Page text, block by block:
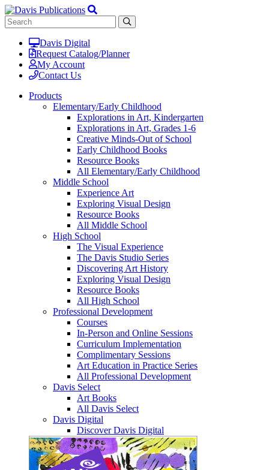
Davis Digital
Request Catalog/Planner
My Account
Contact Us
Products
Elementary/Early Childhood
Explorations in Art, Kindergarten
Explorations in Art, Grades 1-6
Creative Minds-Out of School
Early Childhood Books
Resource Books
All Elementary/Early Childhood
Middle School
Experience Art
Exploring Visual Design
Resource Books
All Middle School
High School
The Visual Experience
The Davis Studio Series
Discovering Art History
Exploring Visual Design
Resource Books
All High School
Professional Development
Courses
In-Person and Online Sessions
Curriculum Implementation
Complimentary Sessions
Art Education in Practice Series
All Professional Development
Davis Select
Art Books
All Davis Select
Davis Digital
Discover Davis Digital